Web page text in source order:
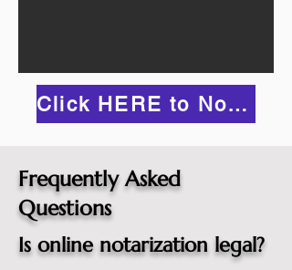
Click HERE to Notarize Online
Frequently Asked
Questions
Is online notarization legal?